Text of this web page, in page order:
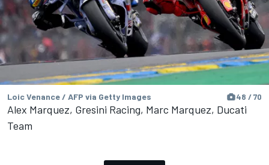
Loic Venance / AFP via Getty Images 48 / 70
Alex Marquez, Gresini Racing, Marc Marquez, Ducati
Team